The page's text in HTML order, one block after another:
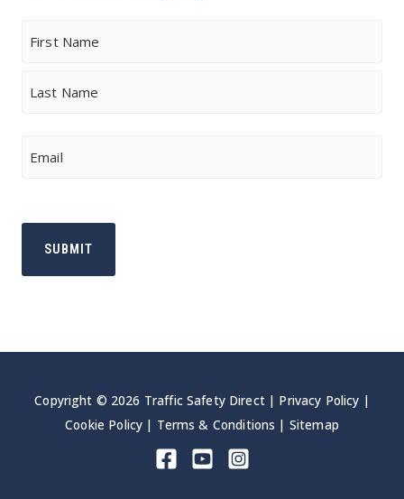
Copyright © 2026 Traffic Safety Direct | Privacy Policy |
Cookie Policy | Terms & Conditions | Sitemap